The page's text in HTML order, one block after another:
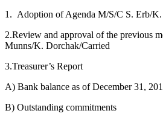
1. Adoption of Agenda M/S/C S. Erb/K.
2.Review and approval of the previous
Munns/K. Dorchak/Carried
3.Treasurer’s Report
A) Bank balance as of December 31,
B) Outstanding commitments